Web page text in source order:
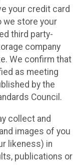
your credit card
we store your
third party-
company
We confirm that
as meeting
by the
Council.
collect and
images of you
likeness) in
publications or